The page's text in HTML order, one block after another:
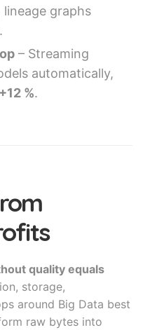
graphs
– Streaming
automatically,
+12 %.
quality equals
storage,
around Big Data best
raw bytes into